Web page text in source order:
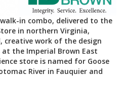
in combo, delivered to the
in northern Virginia,
creative work of the design
the Imperial Brown East
store is named for Goose
River in Fauquier and